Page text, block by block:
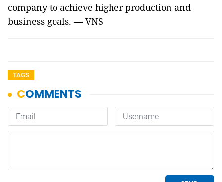
company to achieve higher production and
business goals. — VNS
TAGS